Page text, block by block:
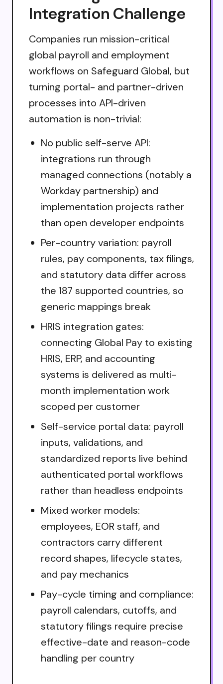
Integration Challenge
Companies run mission-critical
global payroll and employment
workflows on Safeguard Global, but
turning portal- and partner-driven
processes into API-driven
automation is non-trivial:
No public self-serve API:
integrations run through
managed connections (notably a
Workday partnership) and
implementation projects rather
than open developer endpoints
Per-country variation: payroll
rules, pay components, tax filings,
and statutory data differ across
the 187 supported countries, so
generic mappings break
HRIS integration gates:
connecting Global Pay to existing
HRIS, ERP, and accounting
systems is delivered as multi-
month implementation work
scoped per customer
Self-service portal data: payroll
inputs, validations, and
standardized reports live behind
authenticated portal workflows
rather than headless endpoints
Mixed worker models:
employees, EOR staff, and
contractors carry different
record shapes, lifecycle states,
and pay mechanics
Pay-cycle timing and compliance:
payroll calendars, cutoffs, and
statutory filings require precise
effective-date and reason-code
handling per country